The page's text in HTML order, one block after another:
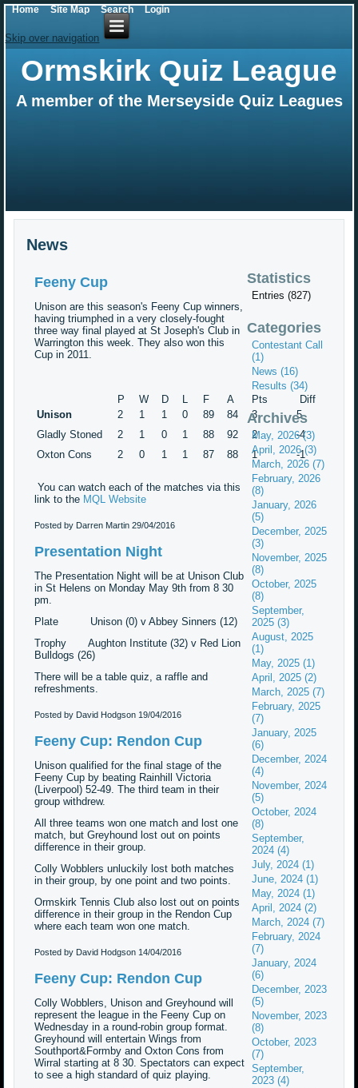
Skip over navigation
Ormskirk Quiz League
A member of the Merseyside Quiz Leagues
News
Feeny Cup
Unison are this season's Feeny Cup winners,
having triumphed in a very closely-fought
three way final played at St Joseph's Club in
Warrington this week. They also won this
Cup in 2011.
P W D L F A Pts
Diff
Unison
2 1 1 0 89 84 3
5
Gladly Stoned
2 1 0 1 88 92 2
-4
Oxton Cons
2 0 1 1 87 88 1 -1
You can watch each of the matches via this
link to the MQL Website
Posted by Darren Martin29/04/2016
Presentation Night
The Presentation Night will be at Unison Club
in St Helens on Monday May 9th from 8 30
pm.
Plate Unison (0) v Abbey Sinners (12)
Trophy Aughton Institute (32) v Red Lion
Bulldogs (26)
There will be a table quiz, a raffle and
refreshments.
Posted by David Hodgson19/04/2016
Feeny Cup: Rendon Cup
Unison qualified for the final stage of the
Feeny Cup by beating Rainhill Victoria
(Liverpool) 52-49. The third team in their
group withdrew.
All three teams won one match and lost one
match, but Greyhound lost out on points
difference in their group.
Colly Wobblers unluckily lost both matches
in their group, by one point and two points.
Ormskirk Tennis Club also lost out on points
difference in their group in the Rendon Cup
where each team won one match.
Posted by David Hodgson14/04/2016
Feeny Cup: Rendon Cup
Colly Wobblers, Unison and Greyhound will
represent the league in the Feeny Cup on
Wednesday in a round-robin group format.
Greyhound will entertain Wings from
Southport&Formby and Oxton Cons from
Wirral starting at 8 30. Spectators can expect
to see a high standard of quiz playing.
Statistics
Entries (827)
Categories
Contestant Call
(1)
News (16)
Results (34)
Archives
May, 2026 (3)
April, 2026 (3)
March, 2026 (7)
February, 2026
(8)
January, 2026
(5)
December, 2025
(3)
November, 2025
(8)
October, 2025
(8)
September,
2025 (3)
August, 2025
(1)
May, 2025 (1)
April, 2025 (2)
March, 2025 (7)
February, 2025
(7)
January, 2025
(6)
December, 2024
(4)
November, 2024
(5)
October, 2024
(8)
September,
2024 (4)
July, 2024 (1)
June, 2024 (1)
May, 2024 (1)
April, 2024 (2)
March, 2024 (7)
February, 2024
(7)
January, 2024
(6)
December, 2023
(5)
November, 2023
(8)
October, 2023
(7)
September,
2023 (4)
Home Site Map Search Login